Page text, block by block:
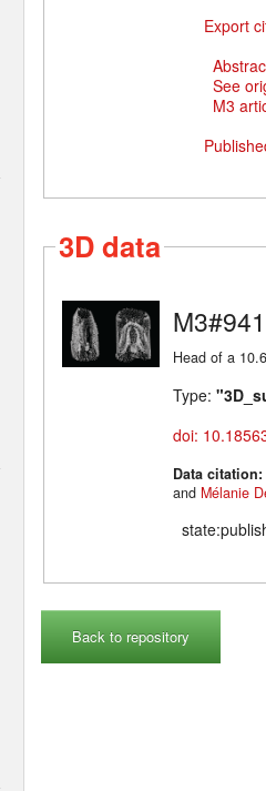
Export
See
M3
3D data
M3#941
Head of a
Type:
doi:
Data citation:
and Mélanie
Back to repository